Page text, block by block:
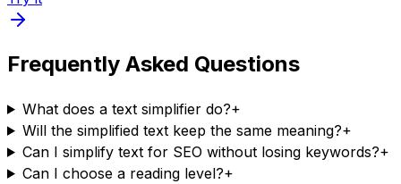
Frequently Asked Questions
What does a text simplifier do?+
Will the simplified text keep the same meaning?+
Can I simplify text for SEO without losing keywords?+
Can I choose a reading level?+